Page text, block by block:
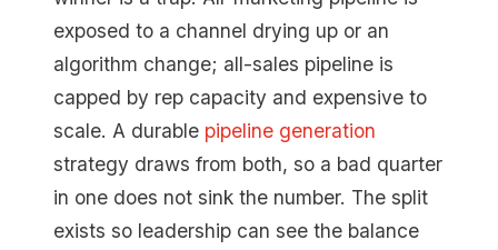
exposed to a channel drying up or an
algorithm change; all-sales pipeline is
capped by rep capacity and expensive to
scale. A durable pipeline generation
strategy draws from both, so a bad quarter
in one does not sink the number. The split
exists so leadership can see the balance